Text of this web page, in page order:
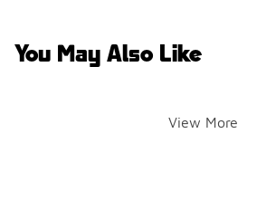
You May Also Like
View More